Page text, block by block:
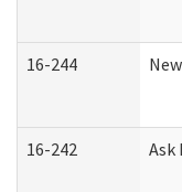
16-244
16-242 Ask